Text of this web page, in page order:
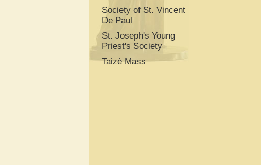
Society of St. Vincent
De Paul
St. Joseph's Young
Priest's Society
Taizè Mass